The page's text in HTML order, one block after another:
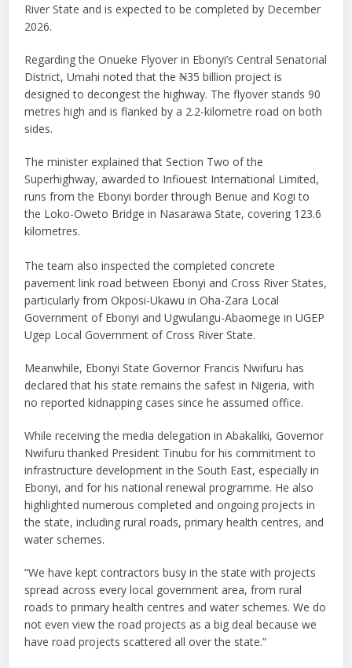
River State and is expected to be completed by December
2026.
Regarding the Onueke Flyover in Ebonyi’s Central Senatorial
District, Umahi noted that the ₦35 billion project is
designed to decongest the highway. The flyover stands 90
metres high and is flanked by a 2.2-kilometre road on both
sides.
The minister explained that Section Two of the
Superhighway, awarded to Infiouest International Limited,
runs from the Ebonyi border through Benue and Kogi to
the Loko-Oweto Bridge in Nasarawa State, covering 123.6
kilometres.
The team also inspected the completed concrete
pavement link road between Ebonyi and Cross River States,
particularly from Okposi-Ukawu in Oha-Zara Local
Government of Ebonyi and Ugwulangu-Abaomege in UGEP
Ugep Local Government of Cross River State.
Meanwhile, Ebonyi State Governor Francis Nwifuru has
declared that his state remains the safest in Nigeria, with
no reported kidnapping cases since he assumed office.
While receiving the media delegation in Abakaliki, Governor
Nwifuru thanked President Tinubu for his commitment to
infrastructure development in the South East, especially in
Ebonyi, and for his national renewal programme. He also
highlighted numerous completed and ongoing projects in
the state, including rural roads, primary health centres, and
water schemes.
“We have kept contractors busy in the state with projects
spread across every local government area, from rural
roads to primary health centres and water schemes. We do
not even view the road projects as a big deal because we
have road projects scattered all over the state.”